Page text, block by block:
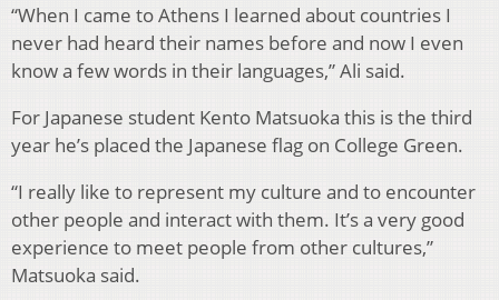
“When I came to Athens I learned about countries I
never had heard their names before and now I even
know a few words in their languages,” Ali said.
For Japanese student Kento Matsuoka this is the third
year he’s placed the Japanese flag on College Green.
“I really like to represent my culture and to encounter
other people and interact with them. It’s a very good
experience to meet people from other cultures,”
Matsuoka said.